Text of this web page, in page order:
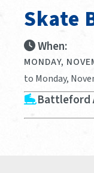
Skate
When:
MONDAY,
to Monday,
Battleford